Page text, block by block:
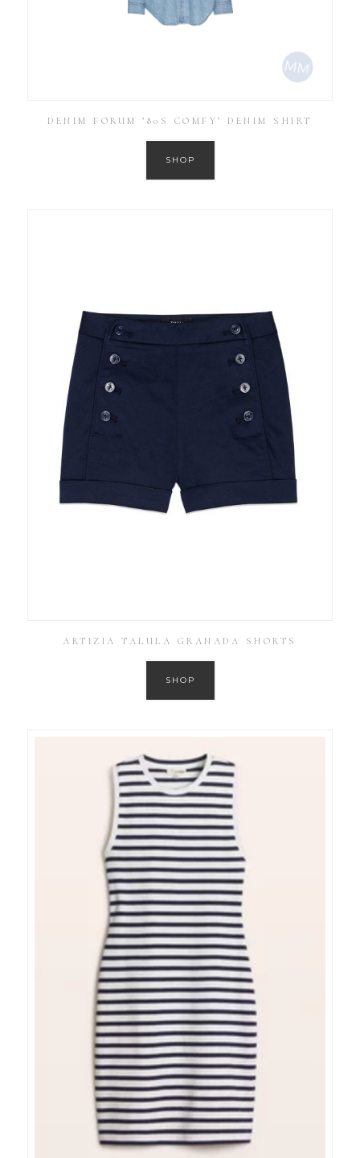
DENIM FORUM ’80S COMFY’ DENIM SHIRT
SHOP
ARTIZIA TALULA GRANADA SHORTS
SHOP